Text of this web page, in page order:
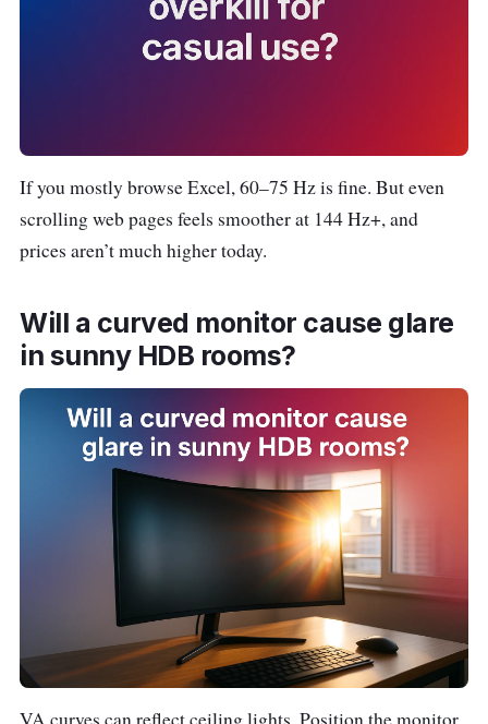
h
PRISM+
X340 PRO
~
$39
a
S
h
o
p
e
e
34″ •
1440
(UWQ
Samsung
Odyssey
~
$35
L
a
z
27″ •
1920
If you mostly browse Excel, 60–75 Hz is fine. But even
scrolling web pages feels smoother at 144 Hz+, and
prices aren’t much higher today.
Will a curved monitor cause glare
in sunny HDB rooms?